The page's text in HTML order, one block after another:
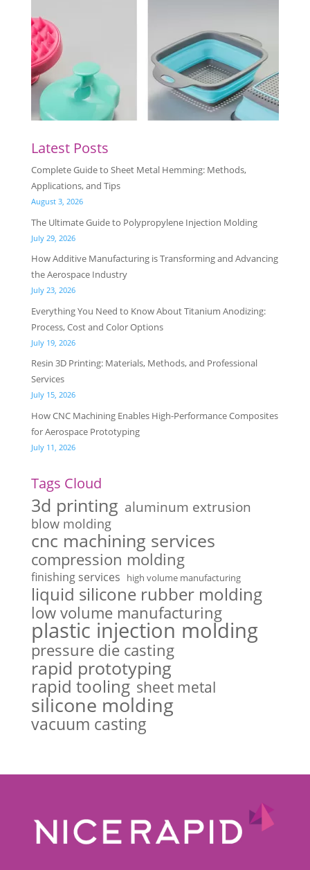
Latest Posts
Complete Guide to Sheet Metal Hemming: Methods,
Applications, and Tips
August 3, 2026
The Ultimate Guide to Polypropylene Injection Molding
July 29, 2026
How Additive Manufacturing is Transforming and Advancing
the Aerospace Industry
July 23, 2026
Everything You Need to Know About Titanium Anodizing:
Process, Cost and Color Options
July 19, 2026
Resin 3D Printing: Materials, Methods, and Professional
Services
July 15, 2026
How CNC Machining Enables High-Performance Composites
for Aerospace Prototyping
July 11, 2026
Tags Cloud
3d printing aluminum extrusion
blow molding
cnc machining services
compression molding
finishing services high volume manufacturing
liquid silicone rubber molding
low volume manufacturing
plastic injection molding
pressure die casting
rapid prototyping
rapid tooling sheet metal
silicone molding
vacuum casting